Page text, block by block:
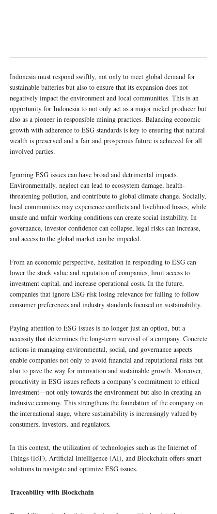
Indonesia must respond swiftly, not only to meet global demand for
sustainable batteries but also to ensure that its expansion does not
negatively impact the environment and local communities. This is an
opportunity for Indonesia to not only act as a major nickel producer but
also as a pioneer in responsible mining practices. Balancing economic
growth with adherence to ESG standards is key to ensuring that natural
wealth is preserved and a fair and prosperous future is achieved for all
involved parties.
Ignoring ESG issues can have broad and detrimental impacts.
Environmentally, neglect can lead to ecosystem damage, health-
threatening pollution, and contribute to global climate change. Socially,
local communities may experience conflicts and livelihood losses, while
unsafe and unfair working conditions can create social instability. In
governance, investor confidence can collapse, legal risks can increase,
and access to the global market can be impeded.
From an economic perspective, hesitation in responding to ESG can
lower the stock value and reputation of companies, limit access to
investment capital, and increase operational costs. In the future,
companies that ignore ESG risk losing relevance for failing to follow
consumer preferences and industry standards focused on sustainability.
Paying attention to ESG issues is no longer just an option, but a
necessity that determines the long-term survival of a company. Concrete
actions in managing environmental, social, and governance aspects
enable companies not only to avoid financial and reputational risks but
also to pave the way for innovation and sustainable growth. Moreover,
proactivity in ESG issues reflects a company’s commitment to ethical
investment—not only towards the environment but also in creating an
inclusive economy. This strengthens the foundation of the company on
the international stage, where sustainability is increasingly valued by
consumers, investors, and regulators.
In this context, the utilization of technologies such as the Internet of
Things (IoT), Artificial Intelligence (AI), and Blockchain offers smart
solutions to navigate and optimize ESG issues.
Traceability with Blockchain